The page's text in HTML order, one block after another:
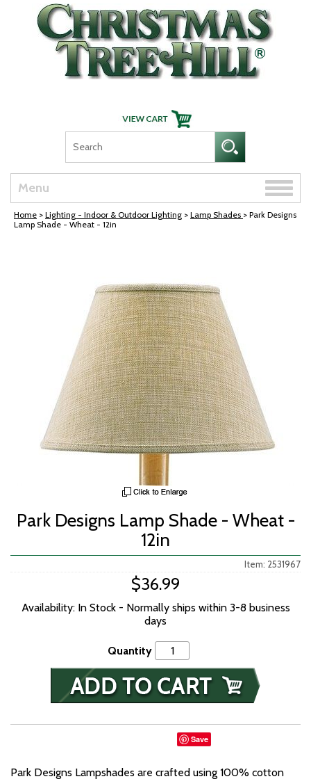
Skip Navigation
Menu
Toggle
Home > Lighting - Indoor & Outdoor Lighting > Lamp Shades > Park Designs
Lamp Shade - Wheat - 12in
Park Designs Lamp Shade - Wheat -
12in
Item: 2531967
$36.99
Availability: In Stock - Normally ships within 3-8 business
days
Quantity
Save
Park Designs Lampshades are crafted using 100% cotton